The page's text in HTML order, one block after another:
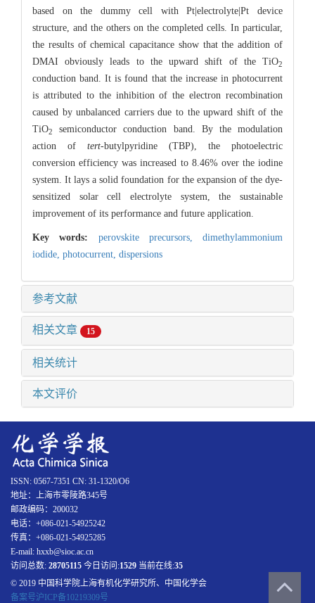
based on the dummy cell with Pt|electrolyte|Pt device
structure, and the others on the completed cells. In particular,
the results of chemical capacitance show that the addition of
DMAI obviously leads to the upward shift of the TiO2
conduction band. It is found that the increase in photocurrent
is attributed to the inhibition of the electron recombination
caused by unbalanced carriers due to the upward shift of the
TiO2
semiconductor conduction band. By the modulation
action of tert-butylpyridine (TBP), the photoelectric
conversion efficiency was increased to 8.46% over the iodine
system. It lays a solid foundation for the expansion of the dye-
sensitized solar cell electrolyte system, the sustainable
improvement of its performance and future application.
Key words: perovskite precursors, dimethylammonium
iodide, photocurrent, dispersions
参考文献
相关文章 15
相关统计
本文评价
ISSN: 0567-7351 CN: 31-1320/O6
地址：上海市零陵路345号
邮政编码：200032
电话：+086-021-54925242
传真：+086-021-54925285
E-mail: hxxb@sioc.ac.cn
访问总数: 28705115 今日访问:1529 当前在线:35
© 2019 中国科学院上海有机化学研究所、中国化学会
备案号沪ICP备10219309号